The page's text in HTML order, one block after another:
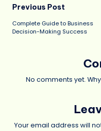
Post
navigation
Previous Post
Complete Guide to Business
Decision-Making Success
No comments yet.
Your email address will